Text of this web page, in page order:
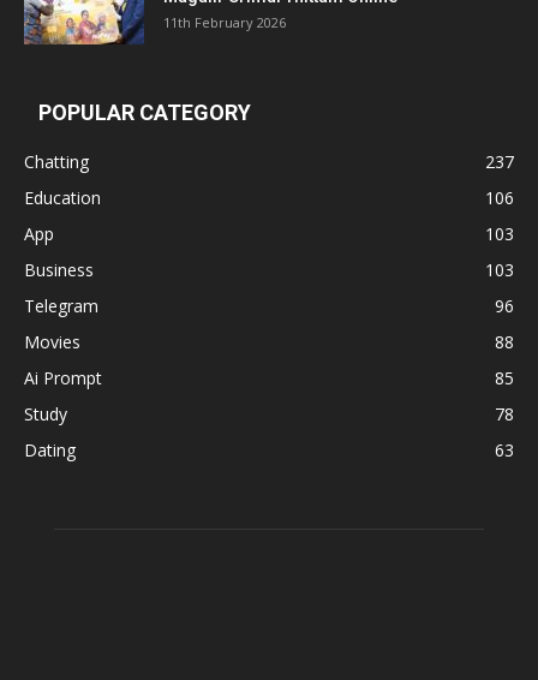
11th February 2026
POPULAR CATEGORY
Chatting
237
Education
106
App
103
Business
103
Telegram
96
Movies
88
Ai Prompt
85
Study
78
Dating
63